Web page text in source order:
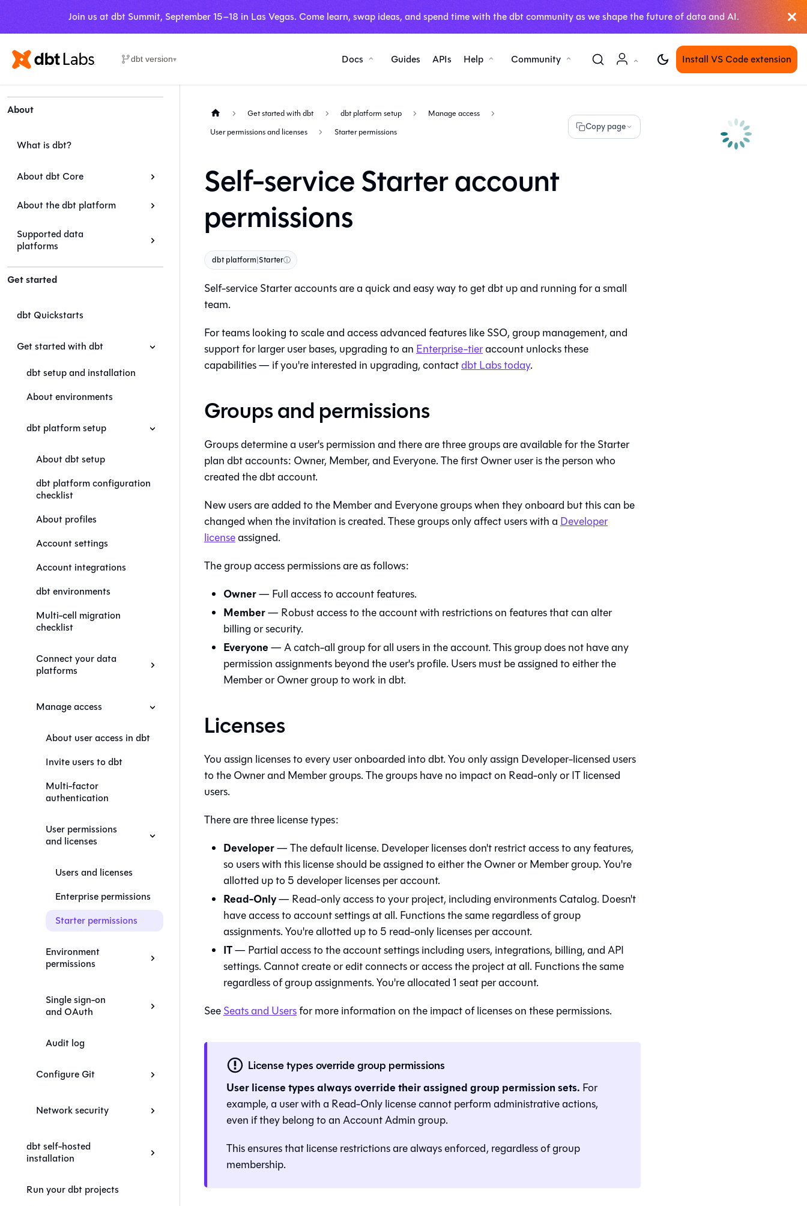
Join us at dbt Summit, September 15–18 in Las Vegas. Come learn, swap ideas, and spend time with the dbt community as we shape the future of data and AI.
dbt version▾ Docs Guides APIs Help Community Install VS Code extension
About
What is dbt?
About dbt Core
About the dbt platform
Supported data
platforms
Get started
dbt Quickstarts
Get started with dbt
dbt setup and installation
About environments
dbt platform setup
About dbt setup
dbt platform configuration
checklist
About profiles
Account settings
Account integrations
dbt environments
Multi-cell migration
checklist
Connect your data
platforms
Manage access
About user access in dbt
Invite users to dbt
Multi-factor
authentication
User permissions
and licenses
Users and licenses
Enterprise permissions
Starter permissions
Environment
permissions
Single sign-on
and OAuth
Audit log
Configure Git
Network security
dbt self-hosted
installation
Run your dbt projects
Get started with dbt dbt platform setup
Manage access
User permissions and licenses
Starter permissions Copy page
Self-service Starter account
permissions
dbt platform|Starterⓘ
Self-service Starter accounts are a quick and easy way to getdbtup and running for a small
team.
For teams looking to scale and access advanced features like SSO, group management, and
support for larger user bases, upgrading to anEnterprise-tieraccount unlocks these
capabilities — if you're interested in upgrading, contactdbt Labs today.
Groups and permissions
Groups determine a user's permission and there are three groups are available for the Starter
plandbtaccounts: Owner, Member, and Everyone. The first Owner user is the person who
created thedbtaccount.
New users are added to the Member and Everyone groups when they onboard but this can be
changed when the invitation is created. These groups only affect users with aDeveloper
licenseassigned.
The group access permissions are as follows:
Owner— Full access to account features.
Member— Robust access to the account with restrictions on features that can alter
billing or security.
Everyone— A catch-all group for all users in the account. This group does not have any
permission assignments beyond the user's profile. Users must be assigned to either the
Member or Owner group to work indbt.
Licenses
You assign licenses to every user onboarded intodbt. You only assign Developer-licensed users
to the Owner and Member groups. The groups have no impact on Read-only or IT licensed
users.
There are three license types:
Developer— The default license. Developer licenses don't restrict access to any features,
so users with this license should be assigned to either the Owner or Member group. You're
allotted up to 5 developer licenses per account.
Read-Only— Read-only access to your project, including environmentsCatalog. Doesn't
have access to account settings at all. Functions the same regardless of group
assignments. You're allotted up to 5 read-only licenses per account.
IT— Partial access to the account settings including users, integrations, billing, and API
settings. Cannot create or edit connects or access the project at all. Functions the same
regardless of group assignments. You're allocated 1 seat per account.
SeeSeats and Usersfor more information on the impact of licenses on these permissions.
License types override group permissions
User license types always override their assigned group permission sets. For
example, a user with a Read-Only license cannot perform administrative actions,
even if they belong to an Account Admin group.
This ensures that license restrictions are always enforced, regardless of group
membership.